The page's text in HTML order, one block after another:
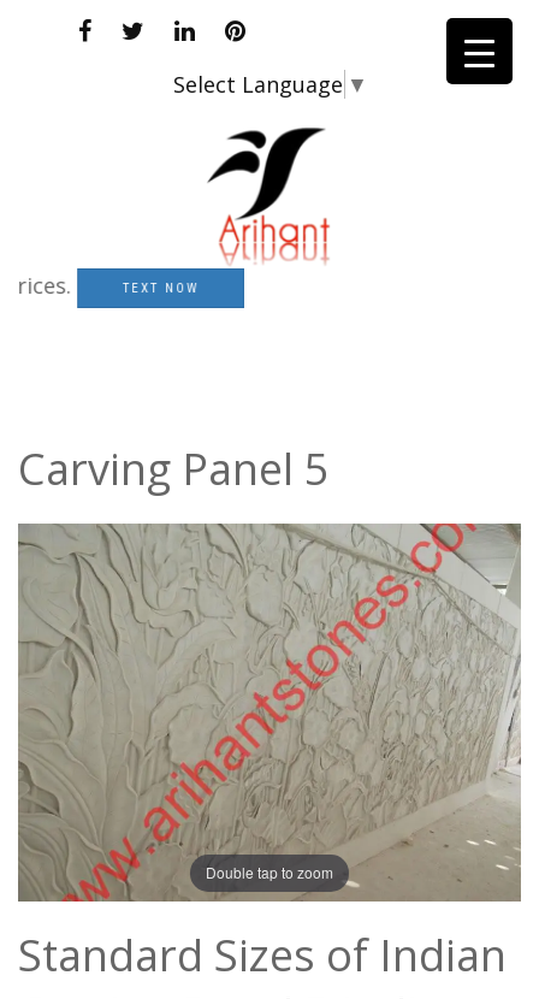
Select Language ▼
TEXT NOW
Carving Panel 5
Double tap to zoom
Standard Sizes of Indian